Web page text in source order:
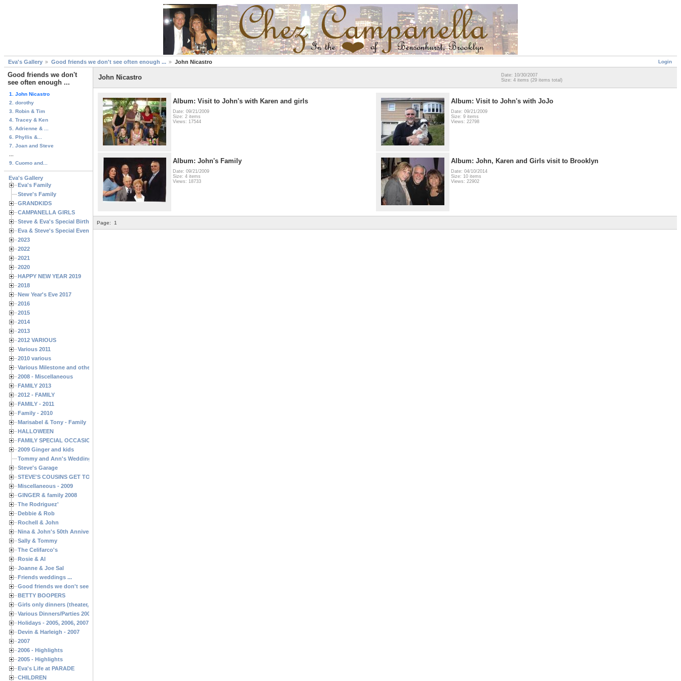
Login
Eva's Gallery Good friends we don't see often enough ... John Nicastro
Good friends we don't
see often enough ...
1. John Nicastro
2. dorothy
3. Robin & Tim
4. Tracey & Ken
5. Adrienne & ...
6. Phyllis &...
7. Joan and Steve
9. Cuomo and...
Eva's Gallery
Eva's Family
Steve's Family
GRANDKIDS
CAMPANELLA GIRLS
Steve & Eva's Special Birthdays
Eva & Steve's Special Events
2023
2022
2021
2020
HAPPY NEW YEAR 2019
2018
New Year's Eve 2017
2016
2015
2014
2013
2012 VARIOUS
Various 2011
2010 various
Various Milestone and other Family & Friends Birthdays
2008 - Miscellaneous
FAMILY 2013
2012 - FAMILY
FAMILY - 2011
Family - 2010
Marisabel & Tony - Family
HALLOWEEN
FAMILY SPECIAL OCCASIONS - 2008/2009
2009 Ginger and kids
Tommy and Ann's Wedding Day
Steve's Garage
STEVE'S COUSINS GET TOGETHERS
Miscellaneous - 2009
GINGER & family 2008
The Rodriguez'
Debbie & Rob
Rochell & John
Nina & John's 50th Anniversary
Sally & Tommy
The Celifarco's
Rosie & Al
Joanne & Joe Sal
Friends weddings ...
Good friends we don't see often enough ...
BETTY BOOPERS
Girls only dinners (theater, birthdays, etc.)
Various Dinners/Parties 2005 and 2006
Holidays - 2005, 2006, 2007
Devin & Harleigh - 2007
2007
2006 - Highlights
2005 - Highlights
Eva's Life at PARADE
CHILDREN
John Nicastro
Date: 10/30/2007
Size: 4 items (29 items total)
Album: Visit to John's with Karen and girls
Date: 09/21/2009
Size: 2 items
Views: 17544
Album: Visit to John's with JoJo
Date: 09/21/2009
Size: 9 items
Views: 22798
Album: John's Family
Date: 09/21/2009
Size: 4 items
Views: 18733
Album: John, Karen and Girls visit to Brooklyn
Date: 04/10/2014
Size: 10 items
Views: 22902
Page: 1